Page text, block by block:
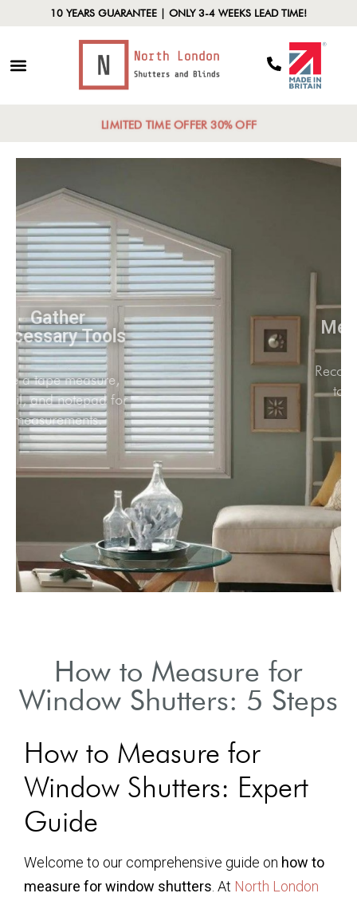
10 YEARS GUARANTEE | ONLY 3-4 WEEKS LEAD TIME!
LIMITED TIME OFFER 30% OFF
Gather
Necessary Tools
Use a tape measure,
pencil, and notepad for
measurements.
How to Measure for
Window Shutters: 5 Steps
How to Measure for
Window Shutters: Expert
Guide
Welcome to our comprehensive guide on how to
measure for window shutters . At North London